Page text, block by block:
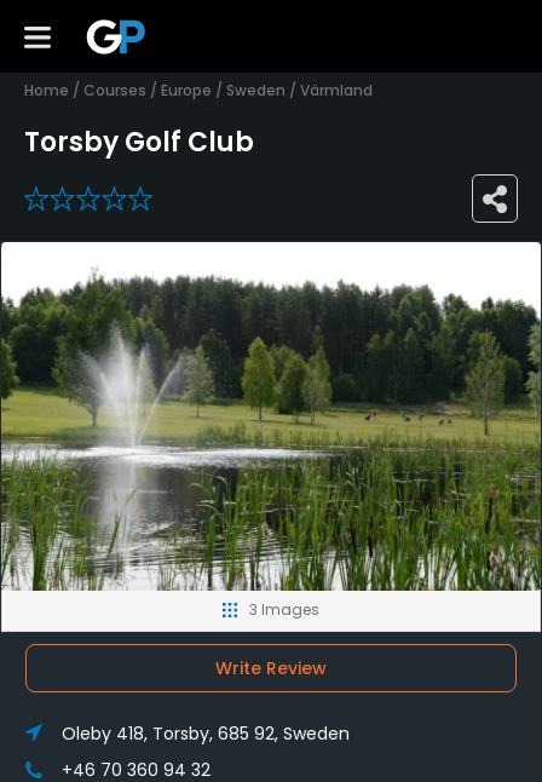
Home / Courses / Europe / Sweden / Värmland
Torsby Golf Club
0
3 Images
Write Review
Oleby 418, Torsby, 685 92, Sweden
+46 70 360 94 32